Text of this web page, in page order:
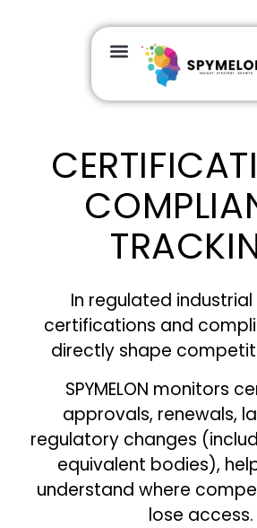
In regulated
certifications and
directly shape
SPYMELON monitors
approvals, renewals,
regulatory changes
equivalent bodies),
understand where
lose access.